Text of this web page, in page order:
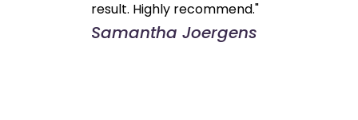
result. Highly recommend."
Samantha Joergens